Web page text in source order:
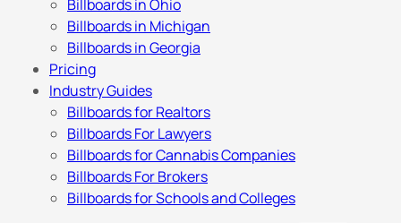
Billboards in Ohio
Billboards in Michigan
Billboards in Georgia
Pricing
Industry Guides
Billboards for Realtors
Billboards For Lawyers
Billboards for Cannabis Companies
Billboards For Brokers
Billboards for Schools and Colleges